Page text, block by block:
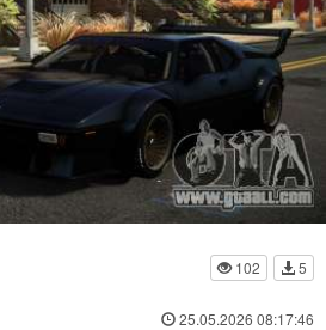
102
5
25.05.2026 08:17:46